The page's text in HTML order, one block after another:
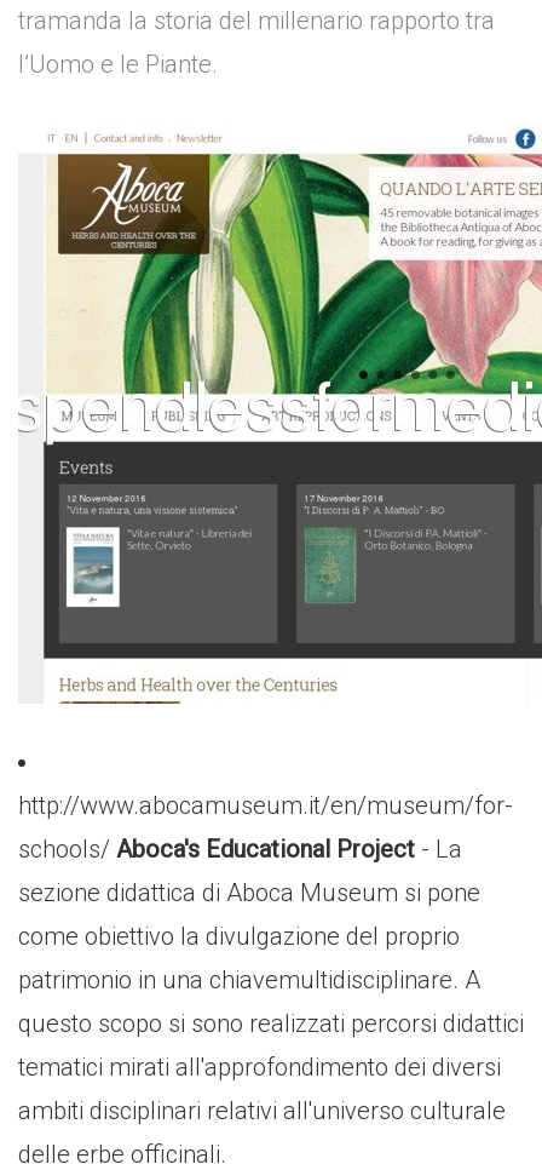
tramanda la storia del millenario rapporto tra
l’Uomo e le Piante.
http://www.abocamuseum.it/en/museum/for-
schools/ Aboca's Educational Project - La
sezione didattica di Aboca Museum si pone
come obiettivo la divulgazione del proprio
patrimonio in una chiavemultidisciplinare. A
questo scopo si sono realizzati percorsi didattici
tematici mirati all'approfondimento dei diversi
ambiti disciplinari relativi all'universo culturale
delle erbe officinali.